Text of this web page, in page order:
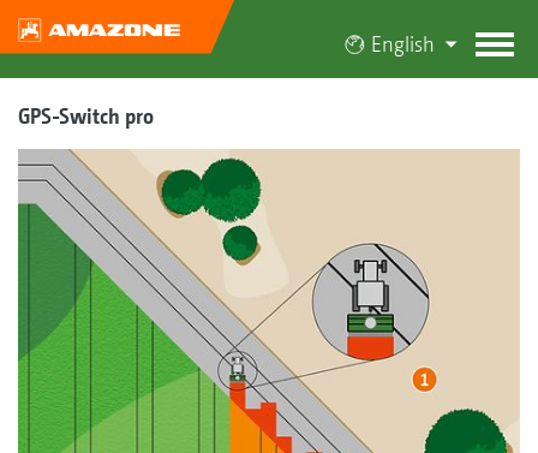
English
GPS-Switch pro